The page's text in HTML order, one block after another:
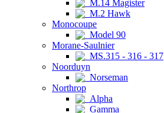
M.14 Magister
M.2 Hawk
Monocoupe
Model 90
Morane-Saulnier
MS.315 - 316 - 317
Noorduyn
Norseman
Northrop
Alpha
Gamma